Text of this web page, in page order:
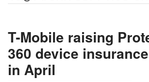
T-Mobile raising
360 device
in April